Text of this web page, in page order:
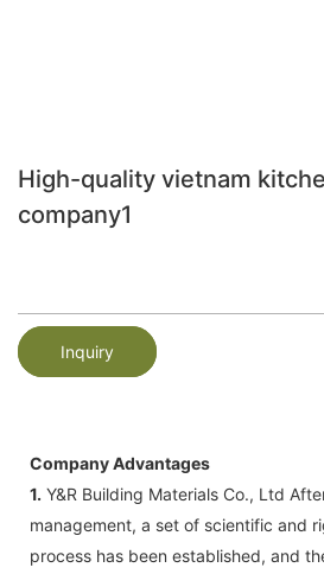
High-quality vietnam
company1
Inquiry
Company Advantages
1. Y&R Building Materials Co., Ltd
management, a set of scientific and
process has been established, and